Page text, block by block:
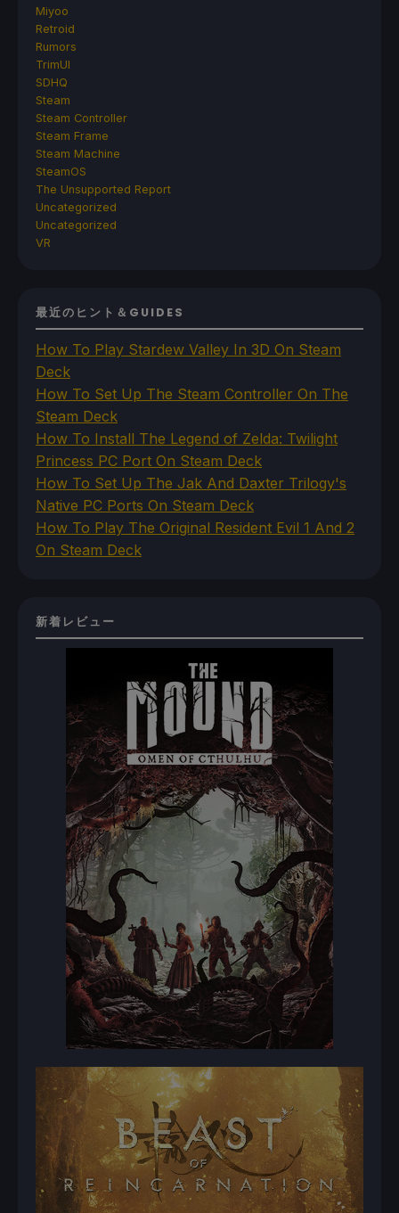
Miyoo
Retroid
Rumors
TrimUI
SDHQ
Steam
Steam Controller
Steam Frame
Steam Machine
SteamOS
The Unsupported Report
Uncategorized
Uncategorized
VR
最近のヒント＆GUIDES
How To Play Stardew Valley In 3D On Steam
Deck
How To Set Up The Steam Controller On The
Steam Deck
How To Install The Legend of Zelda: Twilight
Princess PC Port On Steam Deck
How To Set Up The Jak And Daxter Trilogy's
Native PC Ports On Steam Deck
How To Play The Original Resident Evil 1 And 2
On Steam Deck
新着レビュー